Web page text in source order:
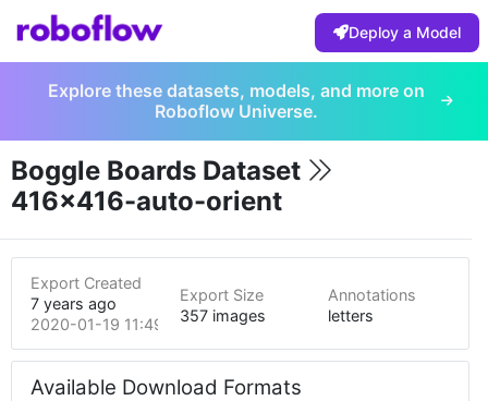
Deploy a Model
Explore these datasets, models, and more on
Roboflow Universe.
Boggle Boards Dataset
416x416-auto-orient
Export Created
7 years ago
2020-01-19 11:49pm
Export Size
357 images
Annotations
letters
Available Download Formats